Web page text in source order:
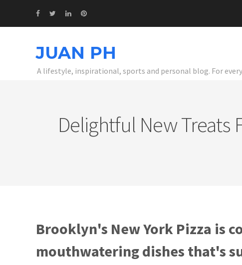
JUAN PH
A lifestyle, inspirational, sports and personal blog. For
Delightful New Treats
Brooklyn's New York Pizza is
mouthwatering dishes that's